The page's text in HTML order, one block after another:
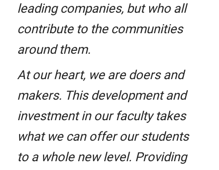
leading companies, but who all
contribute to the communities
around them.
At our heart, we are doers and
makers. This development and
investment in our faculty takes
what we can offer our students
to a whole new level. Providing